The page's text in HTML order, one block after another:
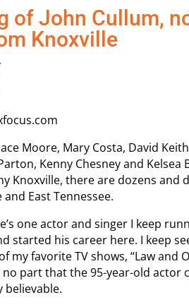
of John Cullum,
Knoxville
Moore, Mary Costa, David
Kenny Chesney and
Knoxville, there are dozens and
East Tennessee.
one actor and singer I keep
started his career here. I keep
my favorite TV shows, “Law and
no part that the 95-year-old actor
believable.